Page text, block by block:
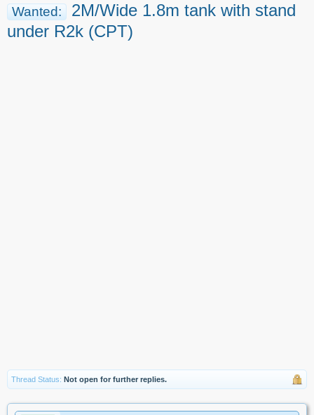
Wanted:
2M/Wide 1.8m tank with stand
under R2k (CPT)
Thread Status: Not open for further replies.